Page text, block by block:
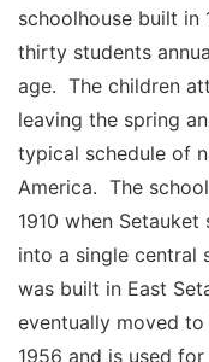
schoolhouse built
thirty students
age. The children
leaving the spring
typical schedule of
America. The
1910 when
into a single central
was built in East
eventually moved
1956 and is used